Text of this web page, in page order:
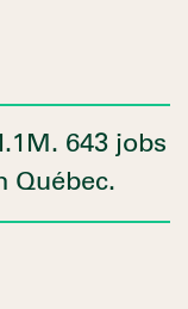
643 jobs
Québec.